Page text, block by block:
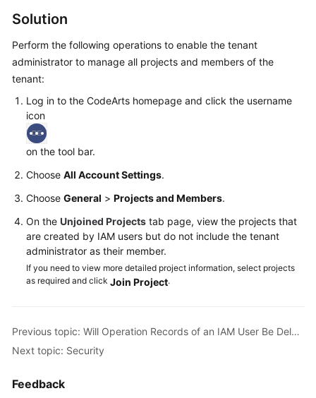
Reference
Glossary
Shared
Responsibilities
Service
Level
White
Papers
Endpoints
Solution
Perform the following operations to enable the tenant
administrator to manage all projects and members of the
tenant:
Log in to the CodeArts homepage and click the username
icon
on the tool bar.
Choose All Account Settings.
Choose General > Projects and Members.
On the Unjoined Projects tab page, view the projects that
are created by IAM users but do not include the tenant
administrator as their member.
If you need to view more detailed project information, select projects
as required and click Join Project.
Previous topic: Will Operation Records of an IAM User Be Deleted When the IAM User Is Deleted?
Next topic: Security
Feedback